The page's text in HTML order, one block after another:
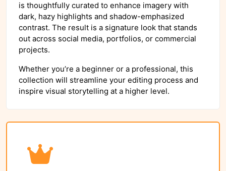
is thoughtfully curated to enhance imagery with
dark, hazy highlights and shadow-emphasized
contrast. The result is a signature look that stands
out across social media, portfolios, or commercial
projects.
Whether you’re a beginner or a professional, this
collection will streamline your editing process and
inspire visual storytelling at a higher level.